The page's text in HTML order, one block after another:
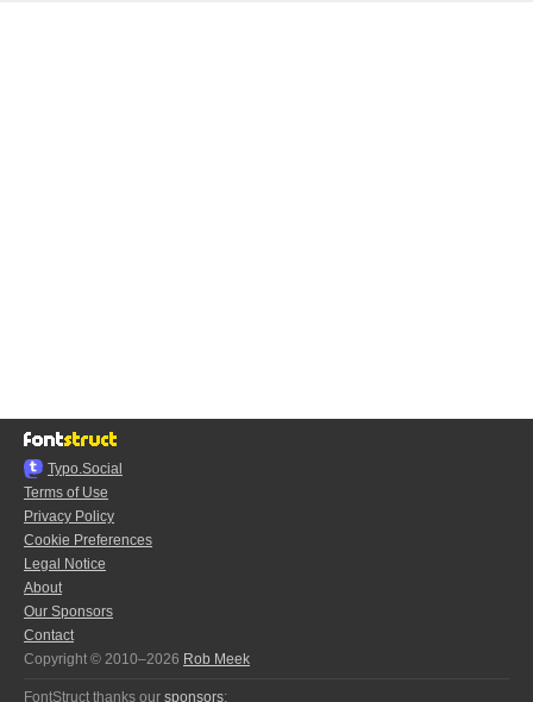
Typo.Social
Terms of Use
Privacy Policy
Cookie Preferences
Legal Notice
About
Our Sponsors
Contact
Copyright © 2010–2026 Rob Meek
FontStruct thanks our sponsors: